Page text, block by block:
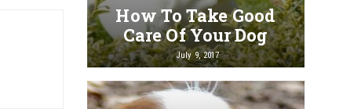
How To Take Good
Care Of Your Dog
July 9, 2017